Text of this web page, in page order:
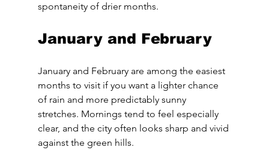
spontaneity of drier months.
January and February
January and February are among the easiest
months to visit if you want a lighter chance
of rain and more predictably sunny
stretches. Mornings tend to feel especially
clear, and the city often looks sharp and vivid
against the green hills.